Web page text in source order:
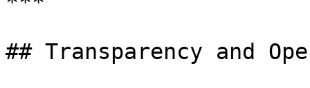
## Transparency and